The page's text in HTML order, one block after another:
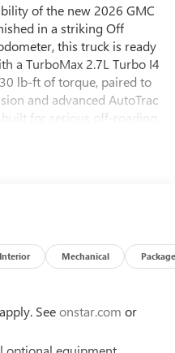
of the new 2026 GMC
in a striking Off
this truck is ready
a TurboMax 2.7L Turbo I4
lb-ft of torque, paired to
and advanced AutoTrac
for serious off-roading
Apple
top-notch with Canyon
Lane Keep Assist, Blind
Camera with Hitch
and all-terrain
performance with
it the perfect
Interior Mechanical Package
Seeonstar.com or